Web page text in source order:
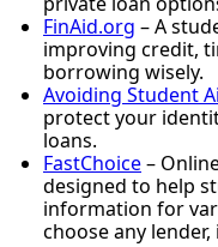
FinAid.org – A
improving credit,
borrowing wisely.
Avoiding Student
protect your
loans.
FastChoice–
designed to help
information for
choose any